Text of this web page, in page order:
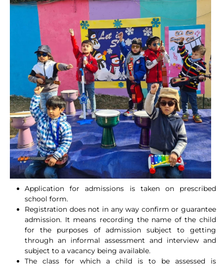
Application for admissions is taken on prescribed
school form.
Registration does not in any way confirm or guarantee
admission. It means recording the name of the child
for the purposes of admission subject to getting
through an informal assessment and interview and
subject to a vacancy being available.
The class for which a child is to be assessed is